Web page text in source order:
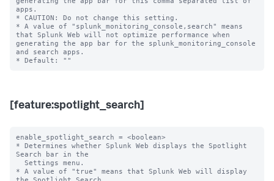
apps.
* CAUTION: Do not change this setting.
* A value of "splunk_monitoring_console,search" means
that Splunk Web will not optimize performance when
generating the app bar for the splunk_monitoring_console
and search apps.
[feature:spotlight_search]
enable_spotlight_search = <boolean>
* Determines whether Splunk Web displays the Spotlight
Search bar in the
* A value of "true" means that Splunk Web will display